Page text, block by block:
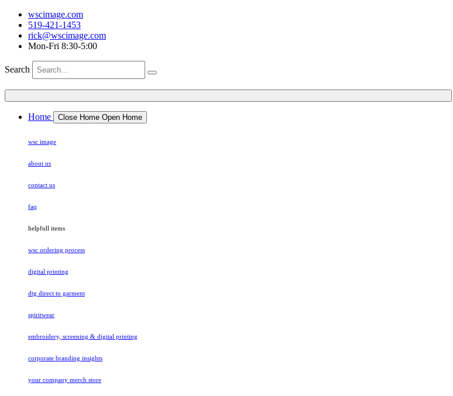
wscimage.com
519-421-1453
rick@wscimage.com
Mon-Fri 8:30-5:00
Search
Home Close Home Open Home
wsc image
about us
contact us
faq
helpfull items
wsc ordering process
digital printing
dtg direct to garment
spiritwear
embroidery, screening & digital printing
corporate branding insights
your company merch store